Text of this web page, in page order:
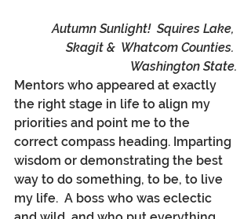
Autumn Sunlight!  Squires Lake,
Skagit &  Whatcom Counties.
Washington State.
Mentors who appeared at exactly
the right stage in life to align my
priorities and point me to the
correct compass heading. Imparting
wisdom or demonstrating the best
way to do something, to be, to live
my life.  A boss who was eclectic